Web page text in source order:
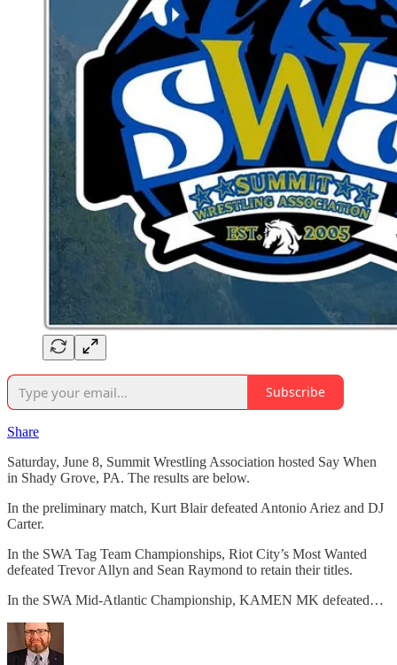
Subscribe
Share
Saturday, June 8, Summit Wrestling Association hosted Say When
in Shady Grove, PA. The results are below.
In the preliminary match, Kurt Blair defeated Antonio Ariez and DJ
Carter.
In the SWA Tag Team Championships, Riot City’s Most Wanted
defeated Trevor Allyn and Sean Raymond to retain their titles.
In the SWA Mid-Atlantic Championship, KAMEN MK defeated…